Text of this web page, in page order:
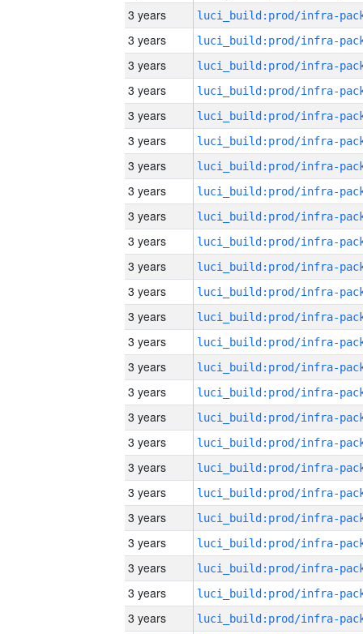
3 years
3 years
3 years
3 years
3 years
3 years
3 years
3 years
3 years
3 years
3 years
3 years
3 years
3 years
3 years
3 years
3 years
3 years
3 years
3 years
3 years
3 years
3 years
3 years
3 years